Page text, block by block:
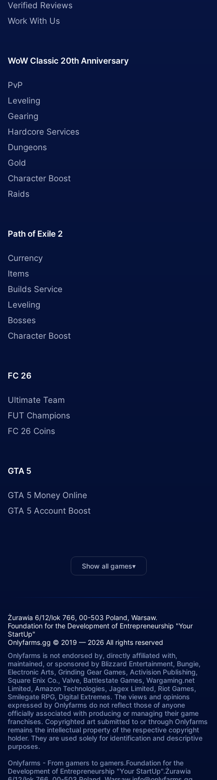
Verified Reviews
Work With Us
WoW Classic 20th Anniversary
PvP
Leveling
Gearing
Hardcore Services
Dungeons
Gold
Character Boost
Raids
Path of Exile 2
Currency
Items
Builds Service
Leveling
Bosses
Character Boost
FC 26
Ultimate Team
FUT Champions
FC 26 Coins
GTA 5
GTA 5 Money Online
GTA 5 Account Boost
Show all games▾
Żurawia 6/12/lok 766, 00-503 Poland, Warsaw.
Foundation for the Development of Entrepreneurship "Your
StartUp"
Onlyfarms.gg © 2019 — 2026 All rights reserved
Onlyfarms is not endorsed by, directly affiliated with,
maintained, or sponsored by Blizzard Entertainment, Bungie,
Electronic Arts, Grinding Gear Games, Activision Publishing,
Square Enix Co., Valve, Battlestate Games, Wargaming.net
Limited, Amazon Technologies, Jagex Limited, Riot Games,
Smilegate RPG, Digital Extremes. The views and opinions
expressed by Onlyfarms do not reflect those of anyone
officially associated with producing or managing their game
franchises. Copyrighted art submitted to or through Onlyfarms
remains the intellectual property of the respective copyright
holder. They are used solely for identification and descriptive
purposes.
Onlyfarms - From gamers to gamers.Foundation for the
Development of Entrepreneurship "Your StartUp".Żurawia